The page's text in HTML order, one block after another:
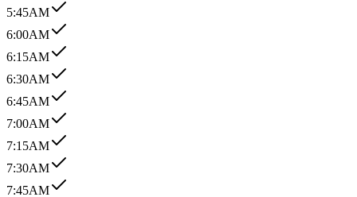
5:45AM
6:00AM
6:15AM
6:30AM
6:45AM
7:00AM
7:15AM
7:30AM
7:45AM